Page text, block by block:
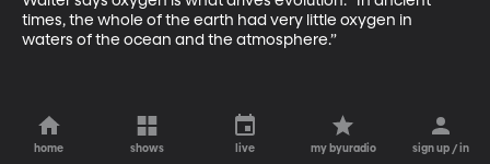
times, the whole of the earth had very little oxygen in
waters of the ocean and the atmosphere.”
home shows live my byuradio sign up / in